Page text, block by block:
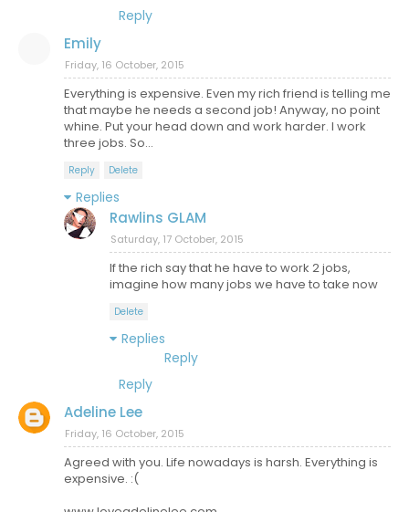
Reply
Emily
Friday, 16 October, 2015
Everything is expensive. Even my rich friend is telling me
that maybe he needs a second job! Anyway, no point
whine. Put your head down and work harder. I work
three jobs. So...
Reply Delete
Replies
Rawlins GLAM
Saturday, 17 October, 2015
If the rich say that he have to work 2 jobs,
imagine how many jobs we have to take now
Delete
Replies
Reply
Reply
Adeline Lee
Friday, 16 October, 2015
Agreed with you. Life nowadays is harsh. Everything is
expensive. :(